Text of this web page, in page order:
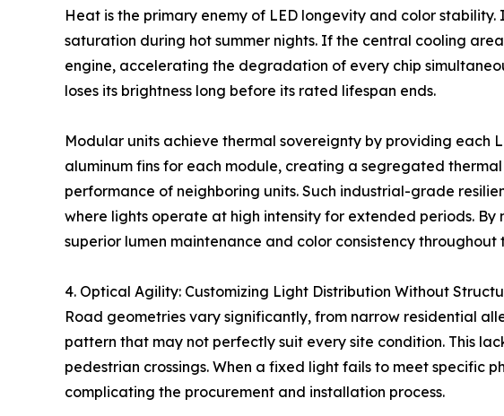
Heat is the primary enemy of LED longevity and color
saturation during hot summer nights. If the central cooling
engine, accelerating the degradation of every chip
loses its brightness long before its rated lifespan ends.
Modular units achieve thermal sovereignty by providing each
aluminum fins for each module, creating a segregated
performance of neighboring units. Such industrial-grade
where lights operate at high intensity for extended periods.
superior lumen maintenance and color consistency throughout
4. Optical Agility: Customizing Light Distribution Without
Road geometries vary significantly, from narrow residential
pattern that may not perfectly suit every site condition. This
pedestrian crossings. When a fixed light fails to meet specific
complicating the procurement and installation process.